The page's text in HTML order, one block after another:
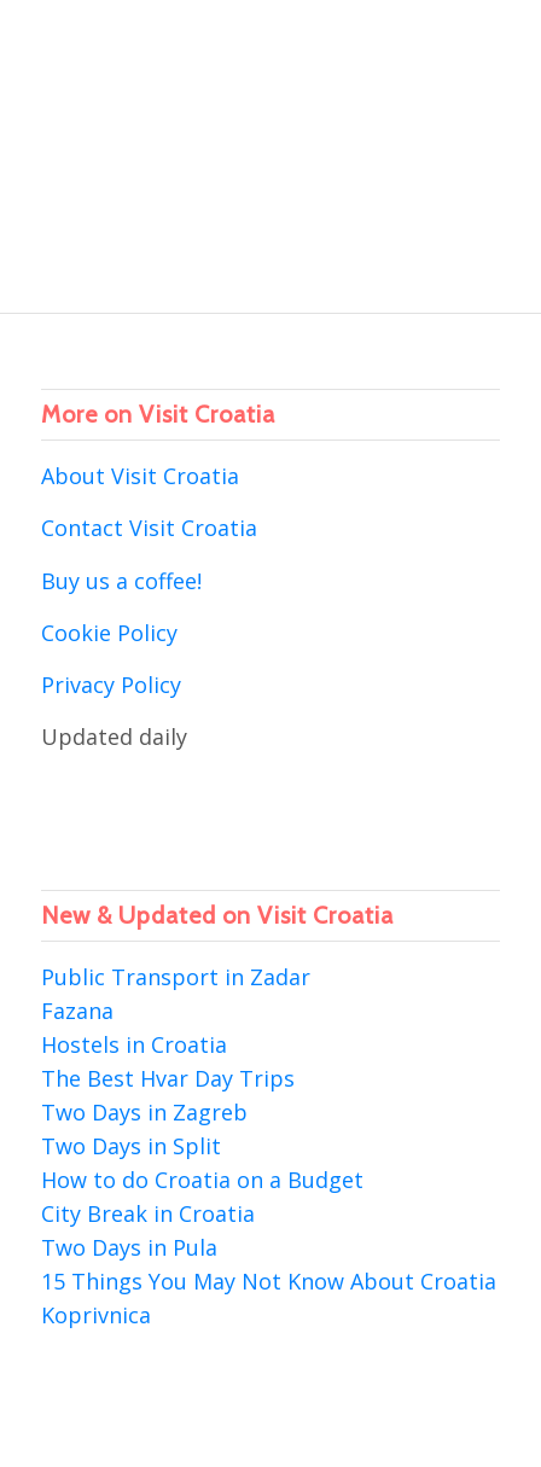
More on Visit Croatia
About Visit Croatia
Contact Visit Croatia
Buy us a coffee!
Cookie Policy
Privacy Policy
Updated daily
New & Updated on Visit Croatia
Public Transport in Zadar
Fazana
Hostels in Croatia
The Best Hvar Day Trips
Two Days in Zagreb
Two Days in Split
How to do Croatia on a Budget
City Break in Croatia
Two Days in Pula
15 Things You May Not Know About Croatia
Koprivnica